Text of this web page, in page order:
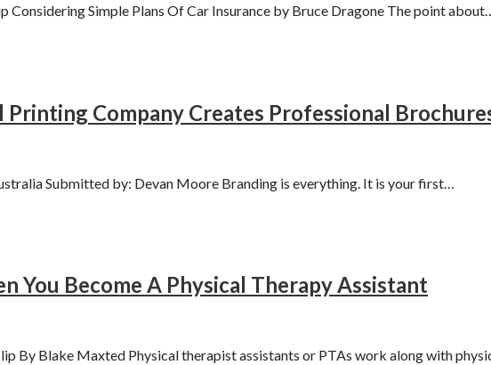
Considering Simple Plans Of Car Insurance by Bruce Dragone The point
Printing Company Creates Professional
Submitted by: Devan Moore Branding is everything. It is your first…
You Become A Physical Therapy Assistant
By Blake Maxted Physical therapist assistants or PTAs work along with